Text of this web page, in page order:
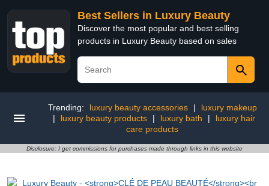
Best Sellers in Luxury Beauty
Discover the most popular and best selling
products in Luxury Beauty based on sales
Trending: luxury beauty accessories |
luxury makeup
|
luxury beauty products | luxury bath |
luxury hair
care products
Disclosure: I get commissions for purchases made through links in this website